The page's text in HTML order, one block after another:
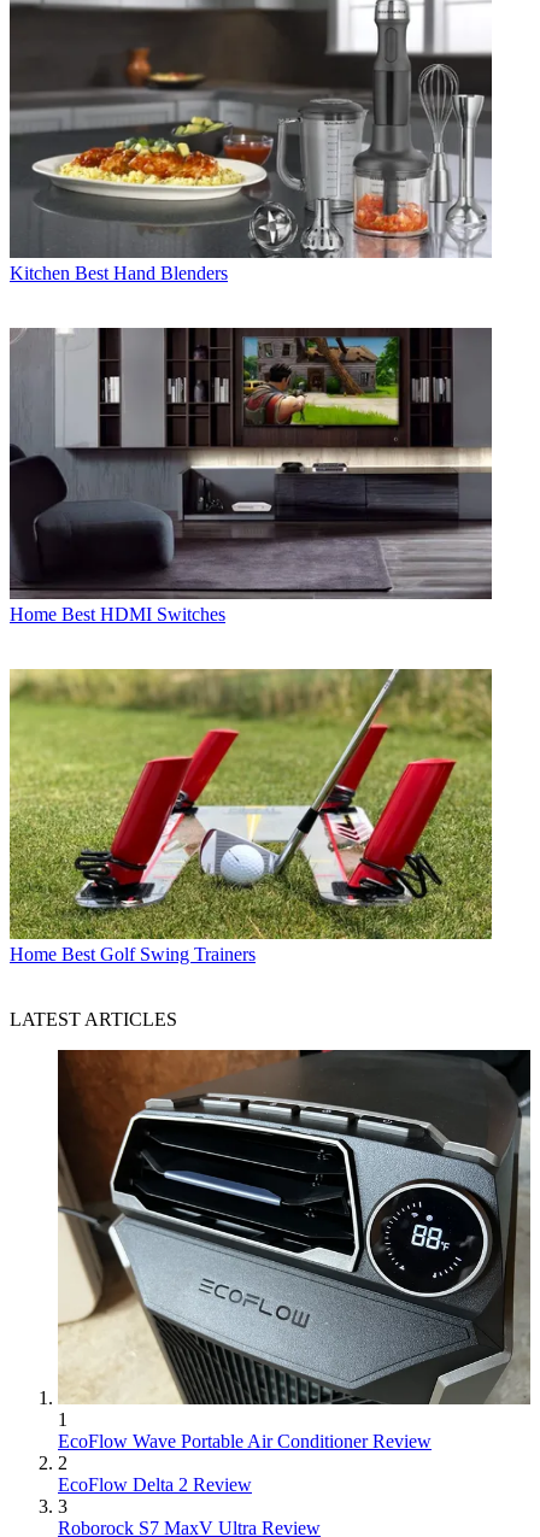
Kitchen Best Hand Blenders
Home Best HDMI Switches
Home Best Golf Swing Trainers
LATEST ARTICLES
1
EcoFlow Wave Portable Air Conditioner Review
2
EcoFlow Delta 2 Review
3
Roborock S7 MaxV Ultra Review